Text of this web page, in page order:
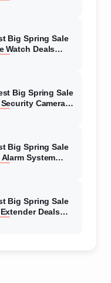
Big Spring Sale
Watch Deals
Big Spring Sale
Security Camera
Big Spring Sale
Alarm System
Big Spring Sale
Deals